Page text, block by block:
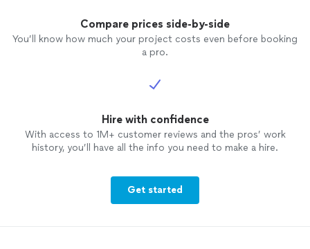
Compare prices side-by-side
You’ll know how much your project costs even before booking
a pro.
Hire with confidence
With access to 1M+ customer reviews and the pros’ work
history, you’ll have all the info you need to make a hire.
Get started